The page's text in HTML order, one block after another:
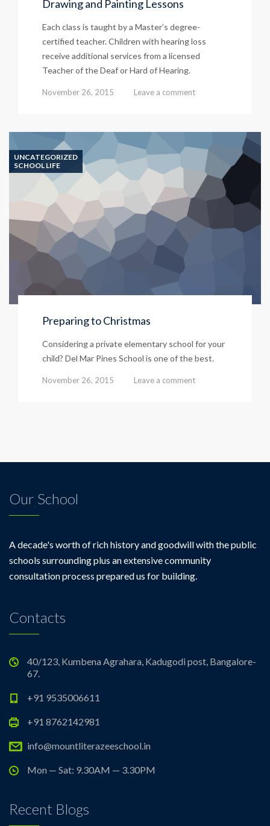
Drawing and Painting Lessons
Each class is taught by a Master’s degree-
certified teacher. Children with hearing loss
receive additional services from a licensed
Teacher of the Deaf or Hard of Hearing.
November 26, 2015 Leave a comment
UNCATEGORIZED
SCHOOL LIFE
Preparing to Christmas
Considering a private elementary school for your
child? Del Mar Pines School is one of the best.
November 26, 2015 Leave a comment
Our School
A decade's worth of rich history and goodwill with the public
schools surrounding plus an extensive community
consultation process prepared us for building.
Contacts
40/123, Kumbena Agrahara, Kadugodi post, Bangalore-
67.
+91 9535006611
+91 8762142981
info@mountliterazeeschool.in
Mon — Sat: 9.30AM — 3.30PM
Recent Blogs